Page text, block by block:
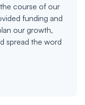
course of our
funding and
our growth,
spread the word